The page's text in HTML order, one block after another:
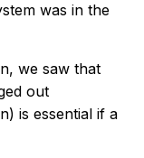
was in the
we saw that
out
is essential if a